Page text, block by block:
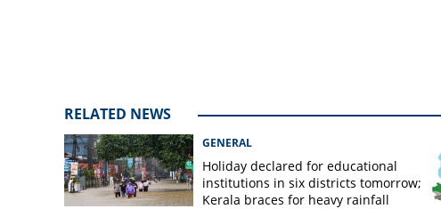
RELATED NEWS
GENERAL
Holiday declared for educational
institutions in six districts tomorrow;
Kerala braces for heavy rainfall